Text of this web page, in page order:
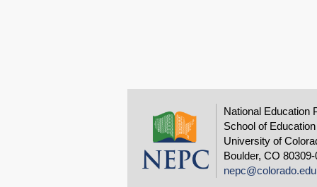
National Education
School of Education
University of
Boulder, CO
nepc@colorado.edu